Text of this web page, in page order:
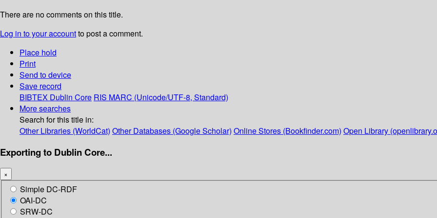
There are no comments on this title.
Log in to your accountto post a comment.
Place hold
Print
Send to device
Save record
BIBTEX Dublin Core RIS MARC (Unicode/UTF-8, Standard)
More searches
Search for this title in:
Other Libraries (WorldCat) Other Databases (Google Scholar) Online Stores (Bookfinder.com) Open Library
Exporting to Dublin Core...
×
Simple DC-RDF
OAI-DC
SRW-DC